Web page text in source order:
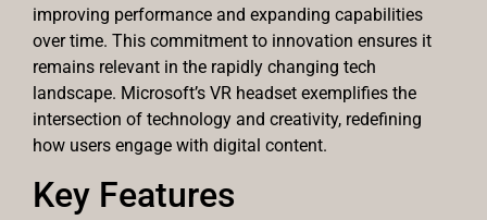
improving performance and expanding capabilities
over time. This commitment to innovation ensures it
remains relevant in the rapidly changing tech
landscape. Microsoft’s VR headset exemplifies the
intersection of technology and creativity, redefining
how users engage with digital content.
Key Features